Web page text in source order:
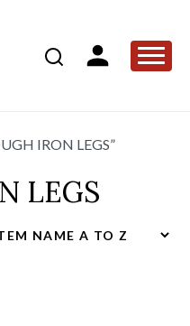
IRON LEGS”
LEGS